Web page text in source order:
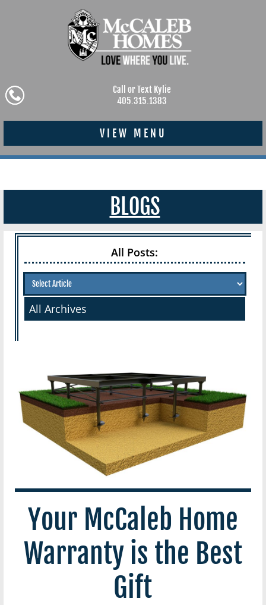
Call or Text Kylie
405.315.1383
VIEW MENU
BLOGS
All Posts:
All Archives
Your McCaleb Home
Warranty is the Best
Gift